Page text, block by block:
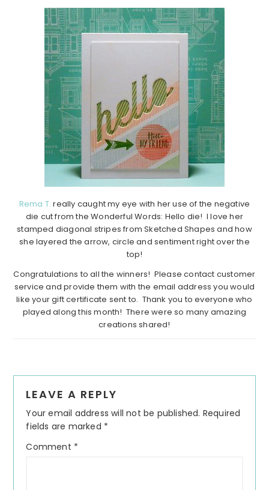
Rema T. really caught my eye with her use of the negative
die cut from the Wonderful Words: Hello die! I love her
stamped diagonal stripes from Sketched Shapes and how
she layered the arrow, circle and sentiment right over the
top!
Congratulations to all the winners! Please contact customer
service and provide them with the email address you would
like your gift certificate sent to. Thank you to everyone who
played along this month! There were so many amazing
creations shared!
Interactions
LEAVE A REPLY
Your email address will not be published. Required
fields are marked *
Comment *